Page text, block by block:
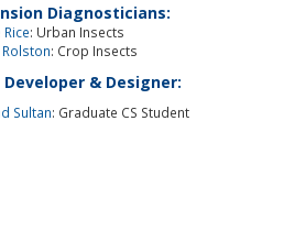
Diagnosticians:
: Urban Insects
: Crop Insects
Developer & Designer:
Sultan: Graduate CS Student